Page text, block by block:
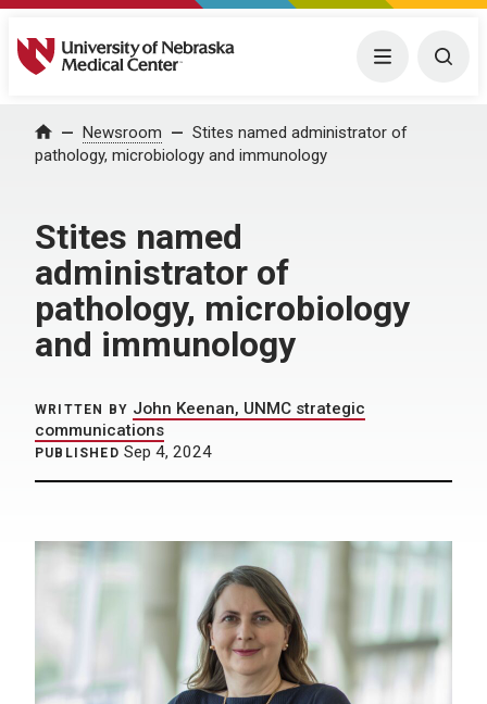
University of Nebraska Medical Center Menu
Home Newsroom
Stites named administrator of
pathology, microbiology and immunology
Stites named
administrator of
pathology, microbiology
and immunology
WRITTEN BY John Keenan, UNMC strategic
communications
PUBLISHED Sep 4, 2024